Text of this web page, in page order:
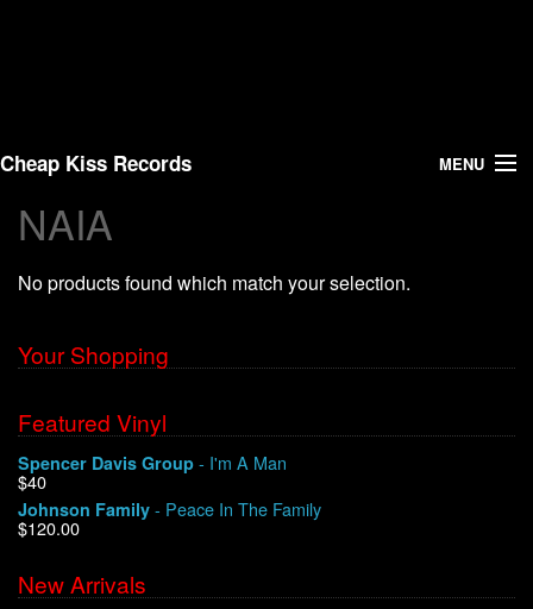
Cheap Kiss Records MENU
Search
Vinyl
About Us
Shipping
Warehouse Sales
We Buy Vinyl!
NAIA
No products found which match your selection.
Your Shopping
Featured Vinyl
Spencer Davis Group - I'm A Man
$40
Johnson Family - Peace In The Family
$120.00
New Arrivals